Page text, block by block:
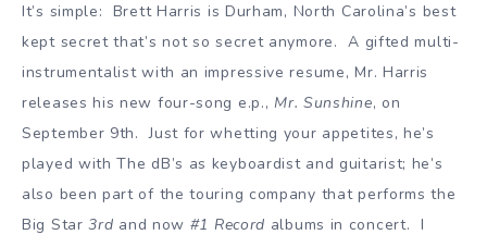
It’s simple: Brett Harris is Durham, North Carolina’s best
kept secret that’s not so secret anymore. A gifted multi-
instrumentalist with an impressive resume, Mr. Harris
releases his new four-song e.p.,Mr. Sunshine, on
September 9th. Just for whetting your appetites, he’s
played with The dB’s as keyboardist and guitarist; he’s
also been part of the touring company that performs the
Big Star3rd and now #1 Record albums in concert. I